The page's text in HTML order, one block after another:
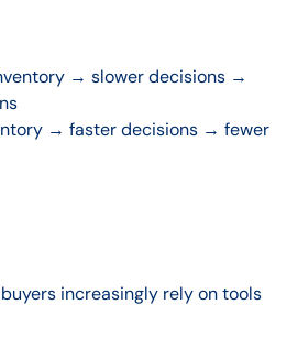
→ slower decisions →
→ faster decisions → fewer
increasingly rely on tools